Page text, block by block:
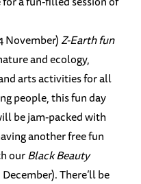
November)Z-Earth fun
and ecology,
arts activities for all
people, this fun day
be jam-packed with
another free fun
ourBlack Beauty
There’ll be